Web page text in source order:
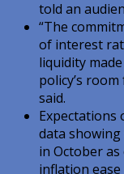
told an
“The
of interest
liquidity
policy’s
said.
Expectations
data
in October
inflation ease